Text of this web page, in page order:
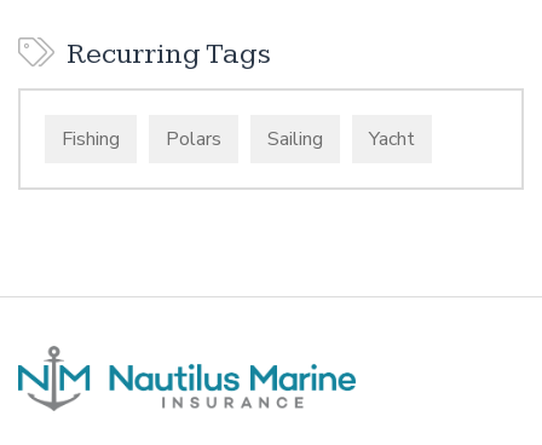
Recurring Tags
Fishing Polars Sailing Yacht